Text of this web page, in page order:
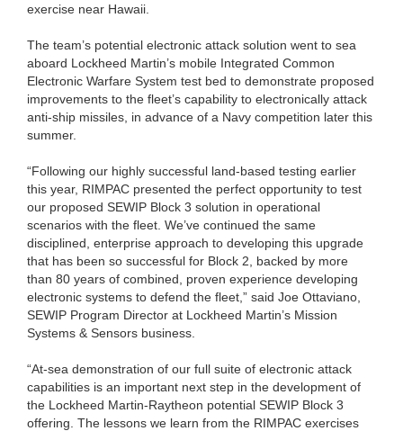
exercise near Hawaii.
The team’s potential electronic attack solution went to sea
aboard Lockheed Martin’s mobile Integrated Common
Electronic Warfare System test bed to demonstrate proposed
improvements to the fleet’s capability to electronically attack
anti-ship missiles, in advance of a Navy competition later this
summer.
“Following our highly successful land-based testing earlier
this year, RIMPAC presented the perfect opportunity to test
our proposed SEWIP Block 3 solution in operational
scenarios with the fleet. We’ve continued the same
disciplined, enterprise approach to developing this upgrade
that has been so successful for Block 2, backed by more
than 80 years of combined, proven experience developing
electronic systems to defend the fleet,” said Joe Ottaviano,
SEWIP Program Director at Lockheed Martin’s Mission
Systems & Sensors business.
“At-sea demonstration of our full suite of electronic attack
capabilities is an important next step in the development of
the Lockheed Martin-Raytheon potential SEWIP Block 3
offering. The lessons we learn from the RIMPAC exercises